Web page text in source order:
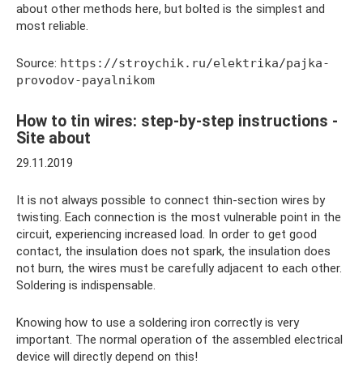
about other methods here, but bolted is the simplest and
most reliable.
Source: https://stroychik.ru/elektrika/pajka-
provodov-payalnikom
How to tin wires: step-by-step instructions -
Site about
29.11.2019
It is not always possible to connect thin-section wires by
twisting. Each connection is the most vulnerable point in the
circuit, experiencing increased load. In order to get good
contact, the insulation does not spark, the insulation does
not burn, the wires must be carefully adjacent to each other.
Soldering is indispensable.
Knowing how to use a soldering iron correctly is very
important. The normal operation of the assembled electrical
device will directly depend on this!